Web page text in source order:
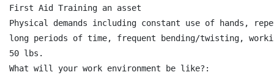
First Aid Training an asset
Physical demands including constant use of hands,
long periods of time, frequent bending/twisting,
50 lbs.
What will your work environment be like?: